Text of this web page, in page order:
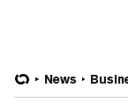
News